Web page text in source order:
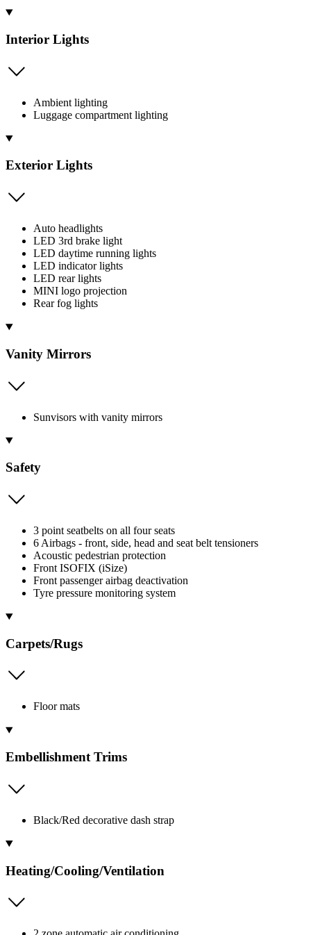
Interior Lights
Ambient lighting
Luggage compartment lighting
Exterior Lights
Auto headlights
LED 3rd brake light
LED daytime running lights
LED indicator lights
LED rear lights
MINI logo projection
Rear fog lights
Vanity Mirrors
Sunvisors with vanity mirrors
Safety
3 point seatbelts on all four seats
6 Airbags - front, side, head and seat belt tensioners
Acoustic pedestrian protection
Front ISOFIX (iSize)
Front passenger airbag deactivation
Tyre pressure monitoring system
Carpets/Rugs
Floor mats
Embellishment Trims
Black/Red decorative dash strap
Heating/Cooling/Ventilation